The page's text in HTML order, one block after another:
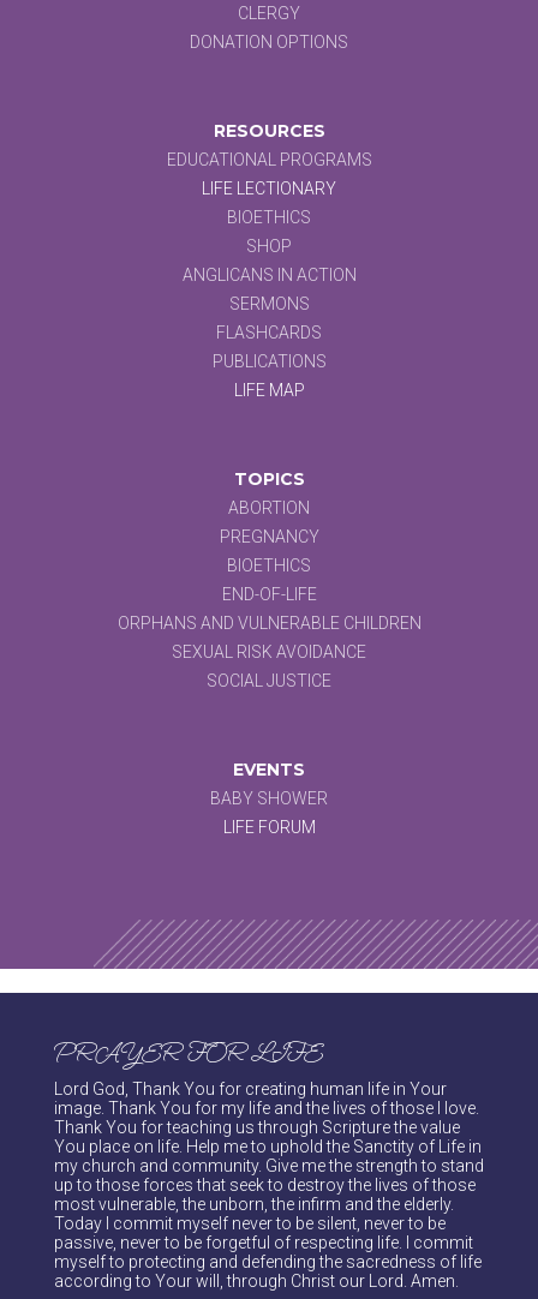
CLERGY
DONATION OPTIONS
RESOURCES
EDUCATIONAL PROGRAMS
LIFE LECTIONARY
BIOETHICS
SHOP
ANGLICANS IN ACTION
SERMONS
FLASHCARDS
PUBLICATIONS
LIFE MAP
TOPICS
ABORTION
PREGNANCY
BIOETHICS
END-OF-LIFE
ORPHANS AND VULNERABLE CHILDREN
SEXUAL RISK AVOIDANCE
SOCIAL JUSTICE
EVENTS
BABY SHOWER
LIFE FORUM
PRAYER FOR LIFE
Lord God, Thank You for creating human life in Your
image. Thank You for my life and the lives of those I love.
Thank You for teaching us through Scripture the value
You place on life. Help me to uphold the Sanctity of Life in
my church and community. Give me the strength to stand
up to those forces that seek to destroy the lives of those
most vulnerable, the unborn, the infirm and the elderly.
Today I commit myself never to be silent, never to be
passive, never to be forgetful of respecting life. I commit
myself to protecting and defending the sacredness of life
according to Your will, through Christ our Lord. Amen.